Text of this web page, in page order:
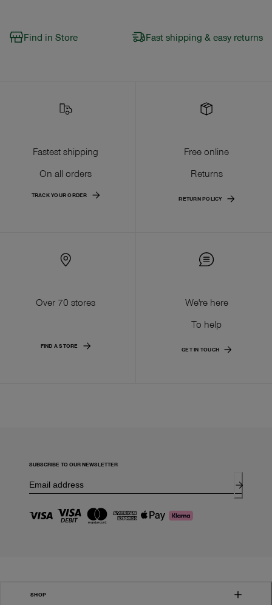
Find in Store Fast shipping & easy returns
Fastest shipping
On all orders
TRACK YOUR ORDER
Free online
Returns
RETURN POLICY
Over 70 stores
FIND A STORE
We're here
To help
GET IN TOUCH
SUBSCRIBE TO OUR NEWSLETTER
SHOP